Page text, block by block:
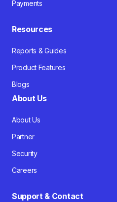
Payments
Resources
Reports & Guides
Product Features
Blogs
About Us
About Us
Partner
Security
Careers
Support & Contact